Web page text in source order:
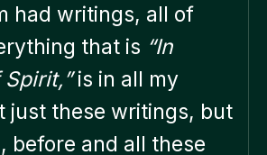
had writings, all of
that is “In
Spirit,”is in all my
just these writings, but
before and all these